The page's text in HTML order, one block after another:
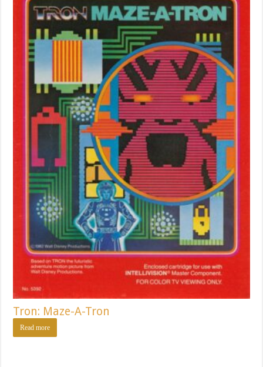
Tron: Maze-A-Tron
Read more